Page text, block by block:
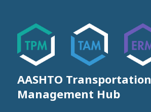
AASHTO Transportation
Management Hub